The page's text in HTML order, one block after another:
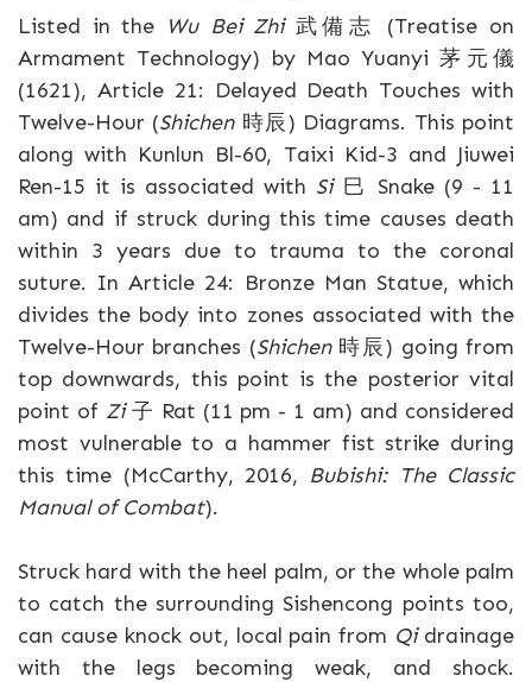
Listed in the Wu Bei Zhi武備志 (Treatise on
Armament Technology) by Mao Yuanyi 茅元儀
(1621), Article 21: Delayed Death Touches with
Twelve-Hour (Shichen時辰) Diagrams. This point
along with Kunlun Bl-60, Taixi Kid-3 and Jiuwei
Ren-15 it is associated with Si巳 Snake (9 - 11
am) and if struck during this time causes death
within 3 years due to trauma to the coronal
suture. In Article 24: Bronze Man Statue, which
divides the body into zones associated with the
Twelve-Hour branches (Shichen時辰) going from
top downwards, this point is the posterior vital
point of Zi子 Rat (11 pm - 1 am) and considered
most vulnerable to a hammer fist strike during
this time (McCarthy, 2016, Bubishi: The Classic
Manual of Combat).
Struck hard with the heel palm, or the whole palm
to catch the surrounding Sishencong points too,
can cause knock out, local pain from Qidrainage
with the legs becoming weak, and shock.